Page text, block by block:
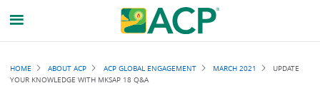
Breadcrumb
HOME ABOUT ACP ACP GLOBAL ENGAGEMENT MARCH 2021
UPDATE
YOUR KNOWLEDGE WITH MKSAP 18 Q&A